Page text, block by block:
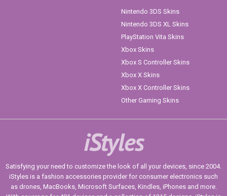
Nintendo 3DS Skins
Nintendo 3DS XL Skins
PlayStation Vita Skins
Xbox Skins
Xbox S Controller Skins
Xbox X Skins
Xbox X Controller Skins
Other Gaming Skins
iStyles
Satisfying your need to customize the look of all your devices, since 2004.
iStyles is a fashion accessories provider for consumer electronics such
as drones, MacBooks, Microsoft Surfaces, Kindles, iPhones and more.